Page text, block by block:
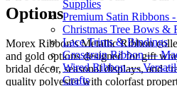
Supplies
Premium Satin Ribbons
Christmas Tree Bows &
Lace Trims & Bindings
Grosgrain Ribbon —
Wired Ribbon —
Crafts
Options
Morex Ribbon's Metallic Ribbon
and gold options designed for gift
bridal décor, seasonal displays, and
quality polyester with colorfast